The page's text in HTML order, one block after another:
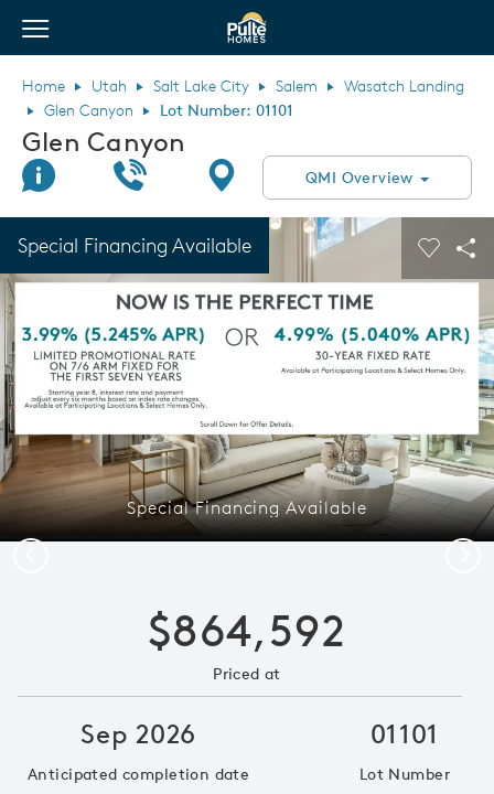
Pulte Homes home page link
View Menu
Home Utah Salt Lake City Salem
Wasatch Landing
Glen Canyon
Lot Number: 01101
Glen Canyon
Join Interest List
Call UsDirectionsQMI Overview
This is a carousel. Use Next and Previous buttons to navigate.
Special Financing Available
Expand carousel image.
Special Financing Available
$864,592
Priced at
Sep 2026
Anticipated completion date
01101
Lot Number